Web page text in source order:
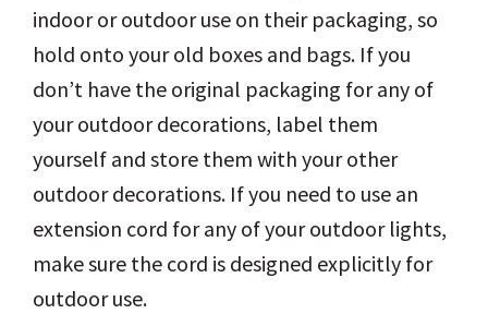
indoor or outdoor use on their packaging, so
hold onto your old boxes and bags. If you
don’t have the original packaging for any of
your outdoor decorations, label them
yourself and store them with your other
outdoor decorations. If you need to use an
extension cord for any of your outdoor lights,
make sure the cord is designed explicitly for
outdoor use.